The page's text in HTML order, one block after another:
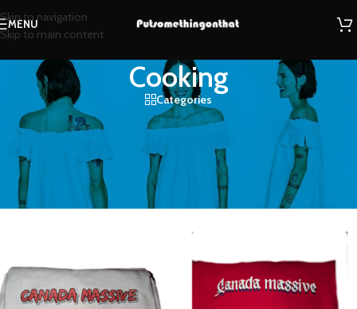
Skip to navigation
Skip to main content
MENU
Cooking
Categories